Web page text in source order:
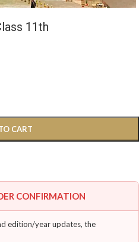
11th
CART
CONFIRMATION
edition/year updates, the